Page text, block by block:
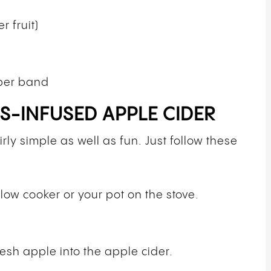
fruit)
band
INFUSED APPLE CIDER
simple as well as fun. Just follow these
cooker or your pot on the stove.
apple into the apple cider.